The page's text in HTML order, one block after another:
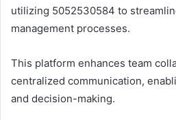
utilizing 5052530584 to
management processes.
This platform enhances team
centralized communication,
and decision-making.